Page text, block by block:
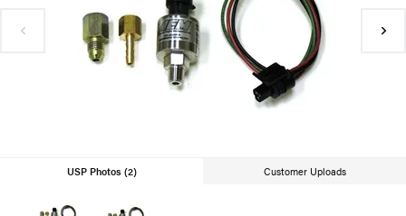
USP Photos (2) Customer Uploads